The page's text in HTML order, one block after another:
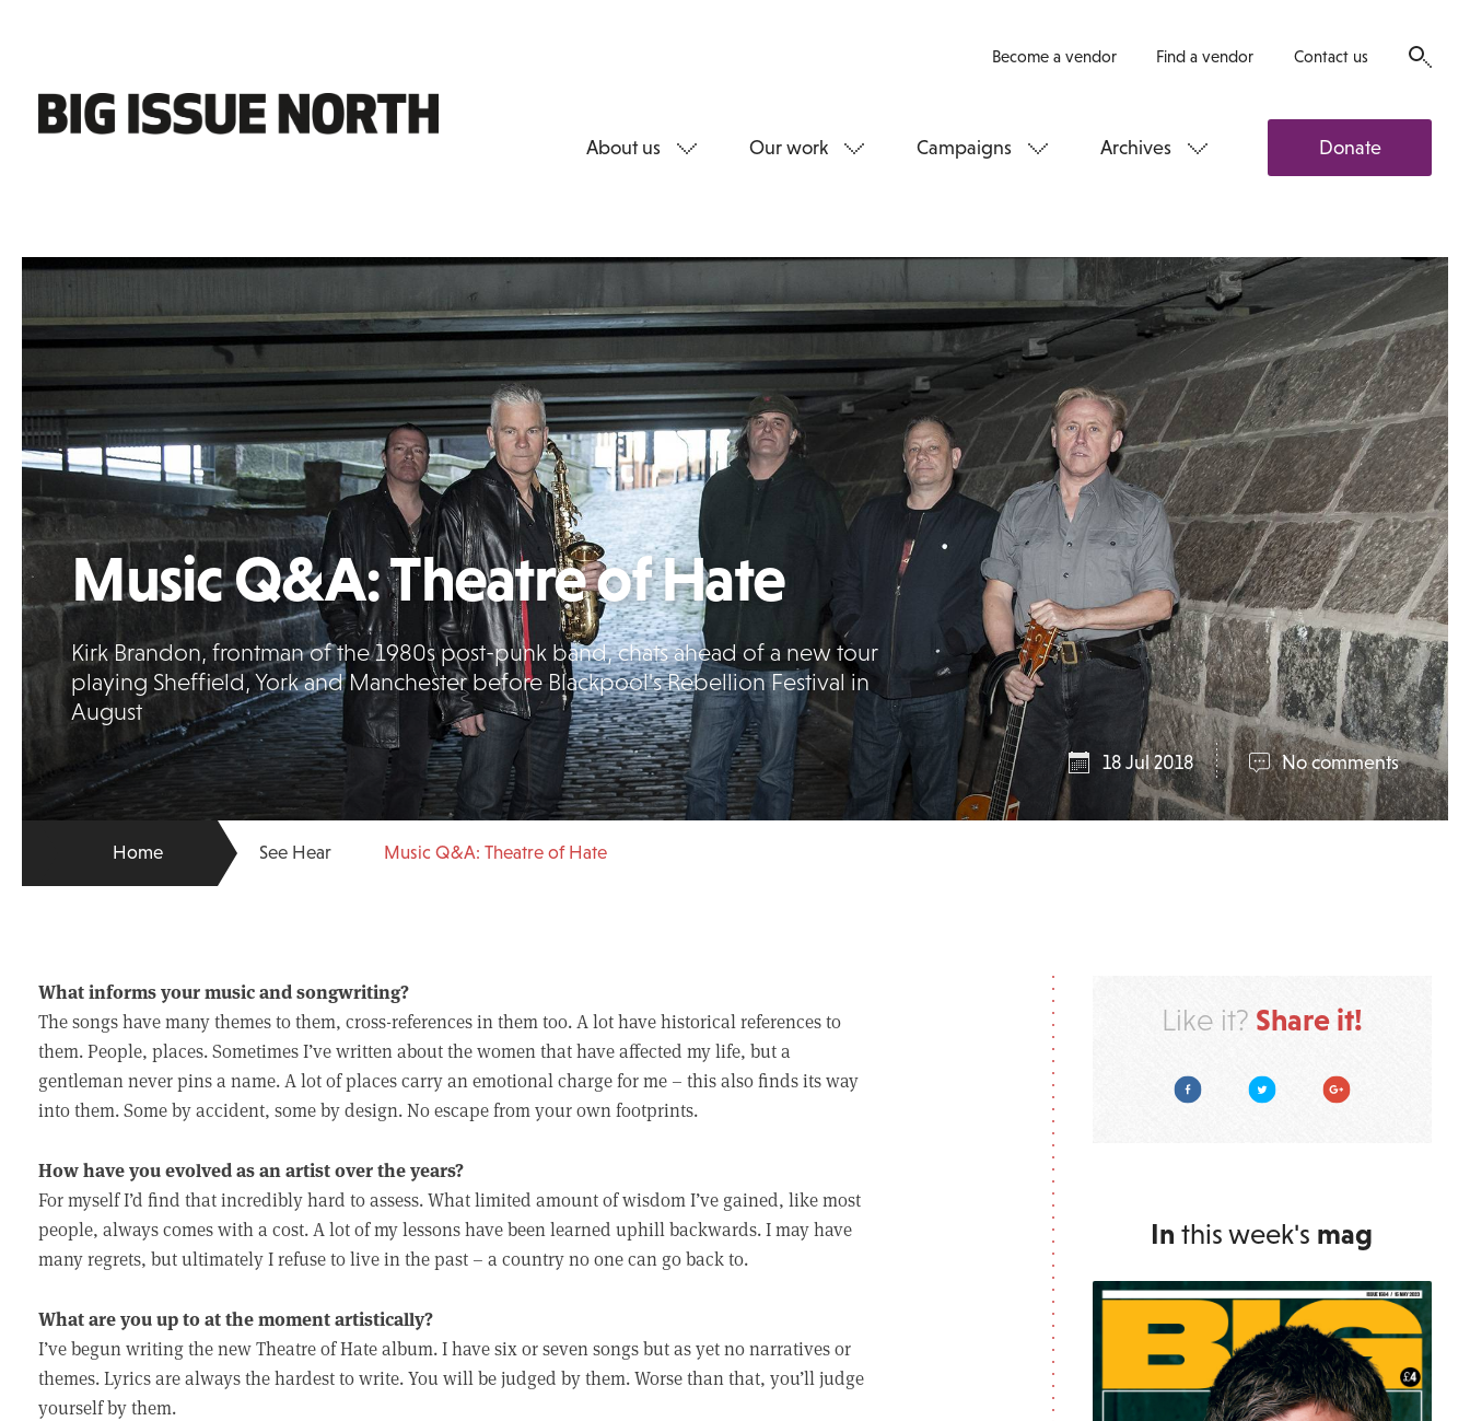
Become a vendor Find a vendor Contact us
About us Our work Campaigns Archives Donate
Music Q&A: Theatre of Hate
Kirk Brandon, frontman of the 1980s post-punk band, chats ahead of a new tour
playing Sheffield, York and Manchester before Blackpool's Rebellion Festival in
August
18 Jul 2018 No comments
Home See Hear Music Q&A: Theatre of Hate
What informs your music and songwriting?
The songs have many themes to them, cross-references in them too. A lot have historical references to
them. People, places. Sometimes I’ve written about the women that have affected my life, but a
gentleman never pins a name. A lot of places carry an emotional charge for me – this also finds its way
into them. Some by accident, some by design. No escape from your own footprints.
How have you evolved as an artist over the years?
For myself I’d find that incredibly hard to assess. What limited amount of wisdom I’ve gained, like most
people, always comes with a cost. A lot of my lessons have been learned uphill backwards. I may have
many regrets, but ultimately I refuse to live in the past – a country no one can go back to.
What are you up to at the moment artistically?
I’ve begun writing the new Theatre of Hate album. I have six or seven songs but as yet no narratives or
themes. Lyrics are always the hardest to write. You will be judged by them. Worse than that, you’ll judge
yourself by them.
Like it? Share it!
FacebookTwitter Google Plus
In this week's mag